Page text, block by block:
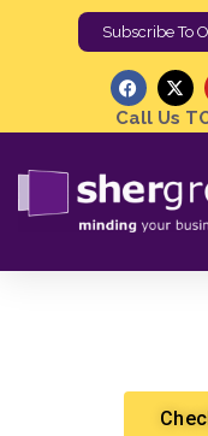
Subscribe To
Call Us